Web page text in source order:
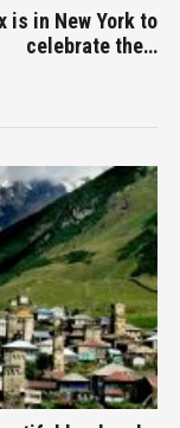
is in New York to
celebrate the…